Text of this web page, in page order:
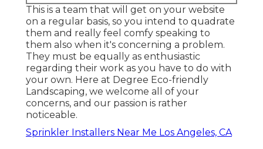
This is a team that will get on your website
on a regular basis, so you intend to quadrate
them and really feel comfy speaking to
them also when it's concerning a problem.
They must be equally as enthusiastic
regarding their work as you have to do with
your own. Here at Degree Eco-friendly
Landscaping, we welcome all of your
concerns, and our passion is rather
noticeable.
Sprinkler Installers Near Me Los Angeles, CA